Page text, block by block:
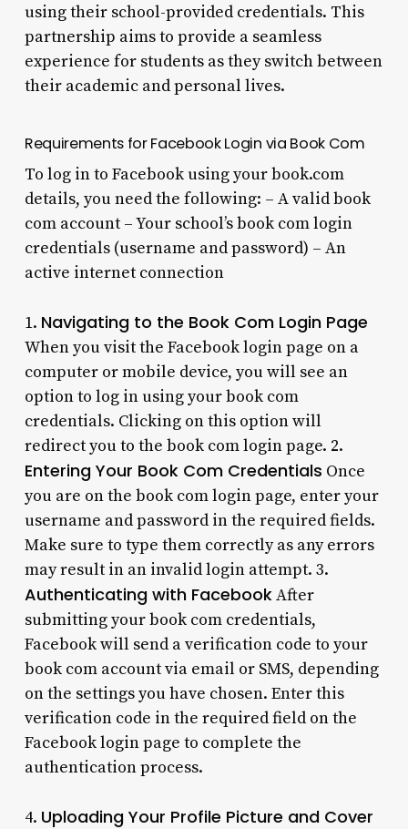
using their school-provided credentials. This
partnership aims to provide a seamless
experience for students as they switch between
their academic and personal lives.
Requirements for Facebook Login via Book Com
To log in to Facebook using your book.com
details, you need the following: – A valid book
com account – Your school’s book com login
credentials (username and password) – An
active internet connection
1. Navigating to the Book Com Login Page
When you visit the Facebook login page on a
computer or mobile device, you will see an
option to log in using your book com
credentials. Clicking on this option will
redirect you to the book com login page. 2.
Entering Your Book Com Credentials Once
you are on the book com login page, enter your
username and password in the required fields.
Make sure to type them correctly as any errors
may result in an invalid login attempt. 3.
Authenticating with FacebookAfter
submitting your book com credentials,
Facebook will send a verification code to your
book com account via email or SMS, depending
on the settings you have chosen. Enter this
verification code in the required field on the
Facebook login page to complete the
authentication process.
4. Uploading Your Profile Picture and Cover